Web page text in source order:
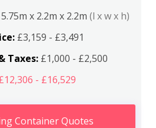
5.75m x 2.2m x 2.2m (l x w x h)
£3,159 - £3,491
Taxes:£1,000 - £2,500
- £16,529
Container Quotes